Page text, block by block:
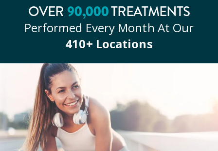
OVER 90,000TREATMENTS
Performed Every Month At Our
410+ Locations